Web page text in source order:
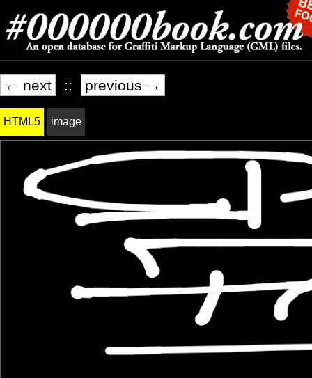
← next :: previous →
HTML5 image